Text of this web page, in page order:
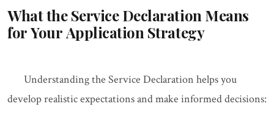
What the Service Declaration Means
for Your Application Strategy
Understanding the Service Declaration helps you
develop realistic expectations and make informed decisions: